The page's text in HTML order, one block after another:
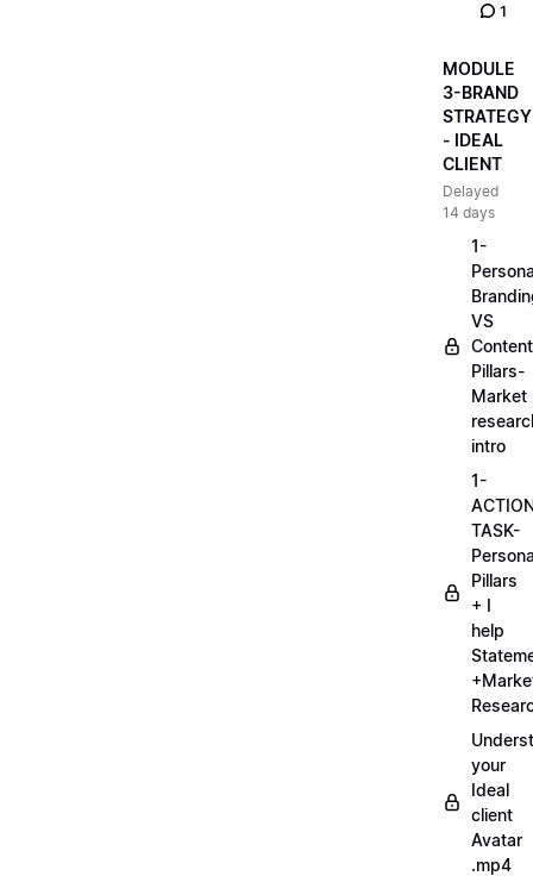
1
MODULE
3-BRAND
STRATEGY
- IDEAL
CLIENT
Delayed
14 days
1-
VS
Content
Pillars-
Market
intro
1-
TASK-
Pillars
+ I
help
your
Ideal
client
Avatar
.mp4